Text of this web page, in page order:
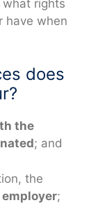
rights
have when
does
the
; and
the
employer;